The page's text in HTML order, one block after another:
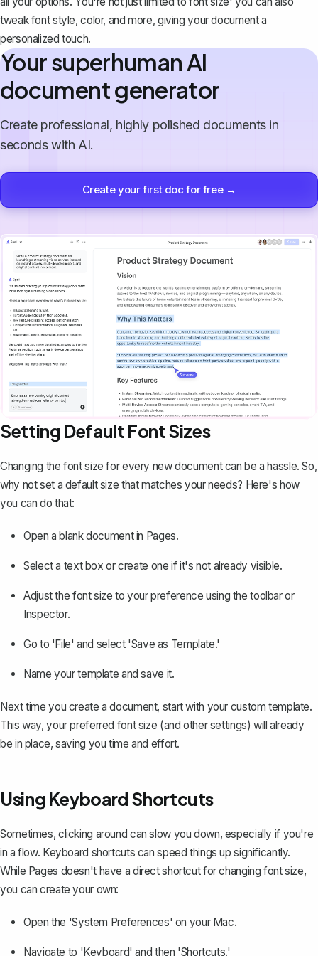
tweakfont style, color, and more, giving your document a
personalized touch.
Your superhuman AI
document generator
Create professional, highly polished documents in
seconds with AI.
Create your first doc for free →
Setting Default Font Sizes
Changing the font size for every new document can be a hassle. So,
why not set a default size that matches your needs? Here's how
you can do that:
Open a blank document in Pages.
Select a text box or create one if it's not already visible.
Adjust the font size to your preference using the toolbar or
Inspector.
Go to 'File' and select 'Save as Template.'
Name your template and save it.
Next time you create a document, start with your custom template.
This way, your preferred font size (and other settings) will already
be in place, saving you time and effort.
Using Keyboard Shortcuts
Sometimes, clicking around can slow you down, especially if you're
in a flow. Keyboard shortcuts can speed things up significantly.
While Pages doesn't have a direct shortcut for changing font size,
you can create your own:
Open the 'System Preferences' on your Mac.
Navigate to 'Keyboard' and then 'Shortcuts.'